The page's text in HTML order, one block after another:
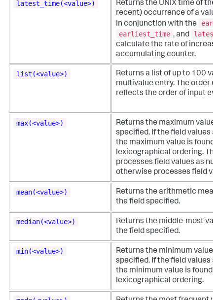
latest_time(<value>)
Returns the UNIX time of the
recent) occurrence of a
in conjunction with the
earliest_time , and latest
calculate the rate of increase
accumulating counter.
list(<value>)
Returns a list of up to 100
multivalue entry. The order of
reflects the order of input
max(<value>)
Returns the maximum value
specified. If the field values
the maximum value is found
lexicographical ordering.
processes field values as
otherwise processes field
mean(<value>)
Returns the arithmetic mean
the field specified.
median(<value>)
Returns the middle-most
the field specified.
min(<value>)
Returns the minimum value
specified. If the field values
the minimum value is found
lexicographical ordering.